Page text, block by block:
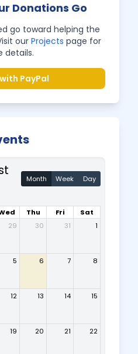
Donations Go
go toward helping the
our Projects page for
details.
PayPal
Month Week Day
Thu Fri
Sat
29 30 31 1
5 6 7 8
12 13 14 15
19 20 21 22